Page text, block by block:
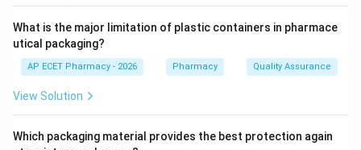
This allows the solvent to penetrate the cells and
dissolve the active constituents.
Step 4: Conclusion
maceration technique.
What is the major limitation of plastic containers in pharmace
utical packaging?
AP ECET Pharmacy - 2026 Pharmacy Quality Assurance
View Solution
Which packaging material provides the best protection again